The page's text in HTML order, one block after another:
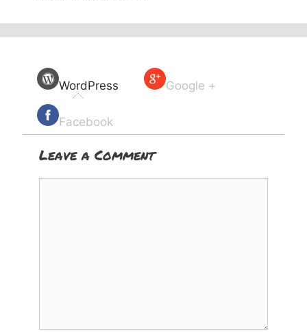
WordPress Google +
Facebook
Leave a Comment